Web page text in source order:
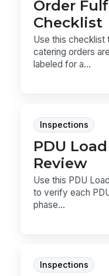
Order
Checklist
Use this
catering orders
labeled for a...
Inspections
PDU
Review
Use this PDU
to verify each
phase...
Inspections